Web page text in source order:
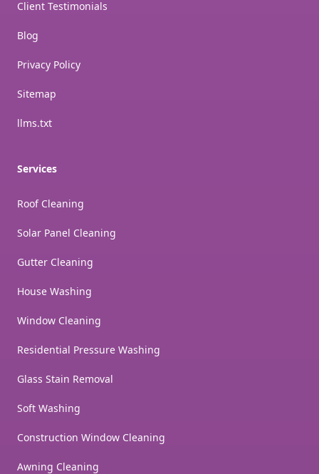
Client Testimonials
Blog
Privacy Policy
Sitemap
llms.txt
Services
Roof Cleaning
Solar Panel Cleaning
Gutter Cleaning
House Washing
Window Cleaning
Residential Pressure Washing
Glass Stain Removal
Soft Washing
Construction Window Cleaning
Awning Cleaning